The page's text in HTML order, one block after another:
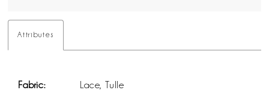
Attributes
Fabric:
Lace, Tulle